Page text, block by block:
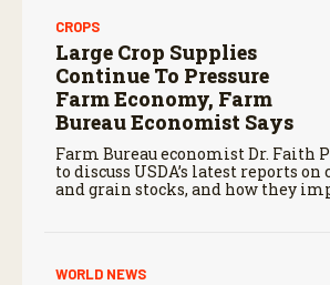
CROPS
Large Crop Supplies
Continue To Pressure
Farm Economy, Farm
Bureau Economist Says
Farm Bureau economist Dr. Faith
to discuss USDA’s latest reports on
and grain stocks, and how they
WORLD NEWS